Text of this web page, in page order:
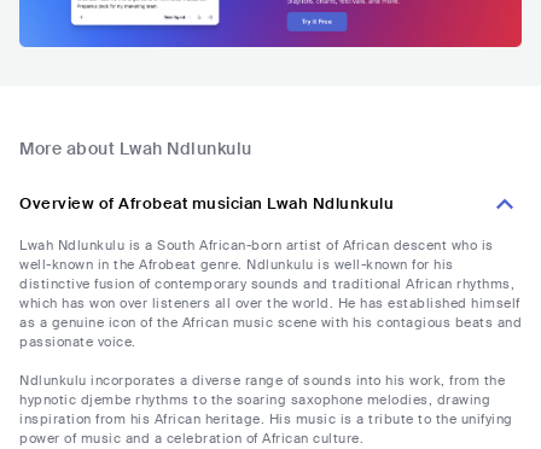
More about Lwah Ndlunkulu
Overview of Afrobeat musician Lwah Ndlunkulu
Lwah Ndlunkulu is a South African-born artist of African descent who is
well-known in the Afrobeat genre. Ndlunkulu is well-known for his
distinctive fusion of contemporary sounds and traditional African rhythms,
which has won over listeners all over the world. He has established himself
as a genuine icon of the African music scene with his contagious beats and
passionate voice.
Ndlunkulu incorporates a diverse range of sounds into his work, from the
hypnotic djembe rhythms to the soaring saxophone melodies, drawing
inspiration from his African heritage. His music is a tribute to the unifying
power of music and a celebration of African culture.